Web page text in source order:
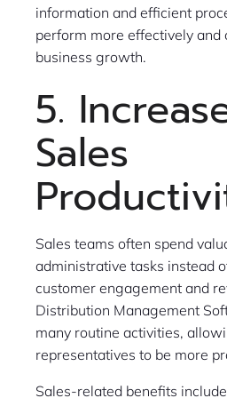
information and efficient
perform more effectively and
business growth.
5.
Sales
Sales teams often spend
administrative tasks instead
customer engagement and
Distribution Management
many routine activities,
representatives to be more
Sales-related benefits